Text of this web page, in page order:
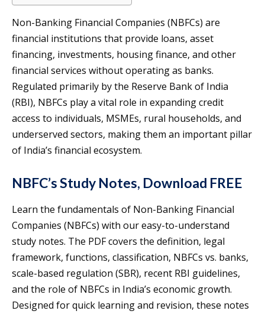
Non-Banking Financial Companies (NBFCs) are
financial institutions that provide loans, asset
financing, investments, housing finance, and other
financial services without operating as banks.
Regulated primarily by the Reserve Bank of India
(RBI), NBFCs play a vital role in expanding credit
access to individuals, MSMEs, rural households, and
underserved sectors, making them an important pillar
of India’s financial ecosystem.
NBFC’s Study Notes, Download FREE
Learn the fundamentals of Non-Banking Financial
Companies (NBFCs) with our easy-to-understand
study notes. The PDF covers the definition, legal
framework, functions, classification, NBFCs vs. banks,
scale-based regulation (SBR), recent RBI guidelines,
and the role of NBFCs in India’s economic growth.
Designed for quick learning and revision, these notes